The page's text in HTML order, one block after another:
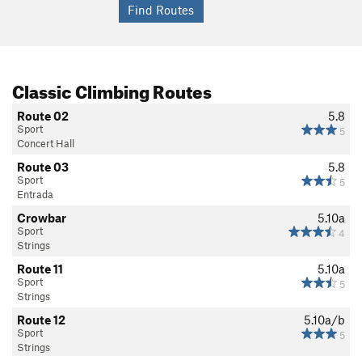
Classic Climbing Routes
5.8
5
Route 02
Sport
Concert Hall
5.8
5
Route 03
Sport
Entrada
5.10a
4
Crowbar
Sport
Strings
5.10a
5
Route 11
Sport
Strings
5.10a/b
5
Route 12
Sport
Strings